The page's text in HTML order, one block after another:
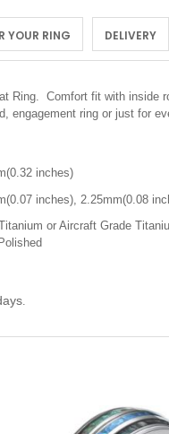
YOUR RING DELIVERY
Ring. Comfort fit with inside
engagement ring or just for
inches)
inches), 2.25mm(0.08
or Aircraft Grade
.